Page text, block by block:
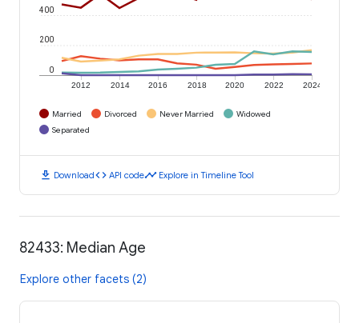
2012 2014 2016 2018 2020 2022 2024
0
200
400
Married Divorced Never Married
Widowed
Separated
download Downloadcode API codetimeline Explore in Timeline Tool
82433: Median Age
Explore other facets (2)